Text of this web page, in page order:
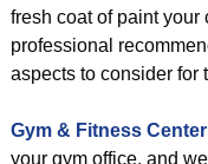
fresh coat of paint your
professional
aspects to consider for
Gym & Fitness
your gym office, and